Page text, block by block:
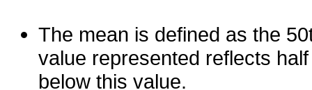
The mean is defined as the
value represented reflects
below this value.